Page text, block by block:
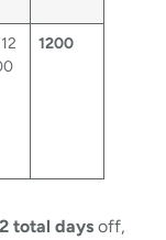
1200
total days off,